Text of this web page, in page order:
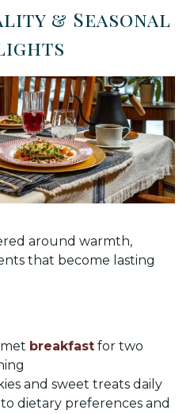
& Seasonal
around warmth,
that become lasting
breakfast for two
and sweet treats daily
dietary preferences and